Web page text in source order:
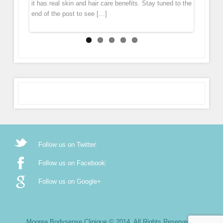
it has real skin and hair care benefits. Stay tuned to the
end of the post to see […]
glides over the skin, tiny […]
Follow us on Twitter
Follow us on Facebook
Follow us on Google+